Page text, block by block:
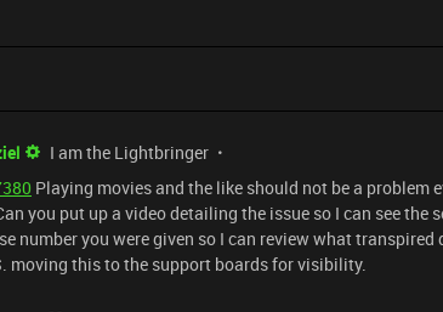
I am the Lightbringer
Playing movies and the like should not be a problem
you put up a video detailing the issue so I can see the
number you were given so I can review what
moving this to the support boards for visibility.